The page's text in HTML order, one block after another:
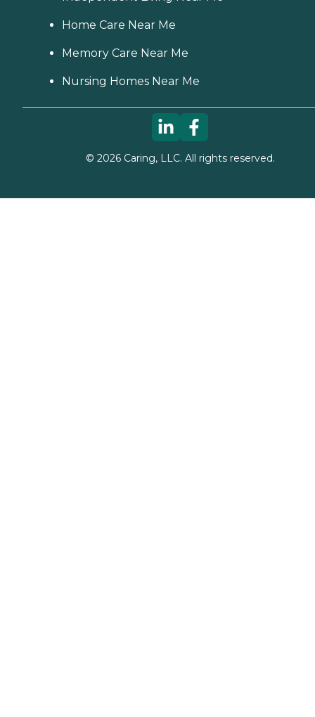
Home Care Near Me
Memory Care Near Me
Nursing Homes Near Me
© 2026Caring, LLC. All rights reserved.